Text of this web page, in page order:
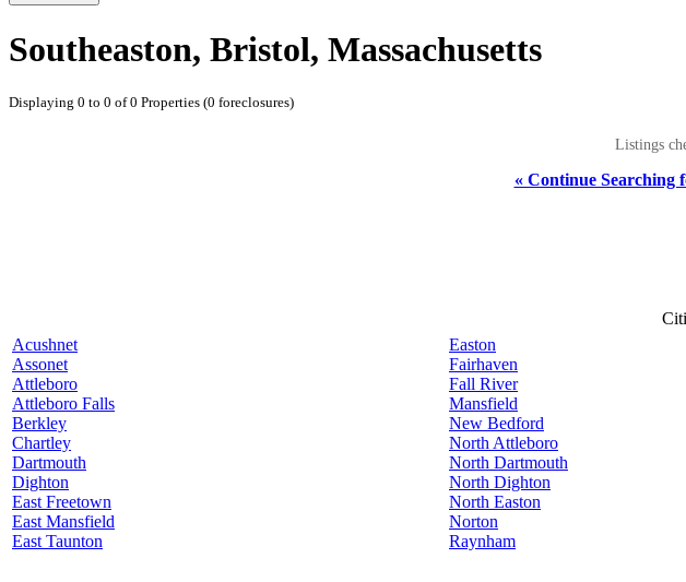
Southeaston, Bristol, Massachusetts
Displaying 0 to 0 of 0 Properties (0 foreclosures)
Listings
« Continue Searching
Acushnet
Assonet
Attleboro
Attleboro Falls
Berkley
Chartley
Dartmouth
Dighton
East Freetown
East Mansfield
East Taunton
Easton
Fairhaven
Fall River
Mansfield
New Bedford
North Attleboro
North Dartmouth
North Dighton
North Easton
Norton
Raynham